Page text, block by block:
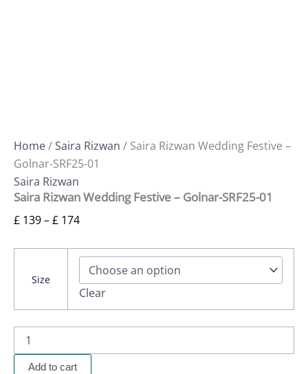
Home/Saira Rizwan / Saira Rizwan Wedding Festive –
Golnar-SRF25-01
Saira Rizwan
Saira Rizwan Wedding Festive – Golnar-SRF25-01
£ 139–£ 174
Size
Clear
Add to cart